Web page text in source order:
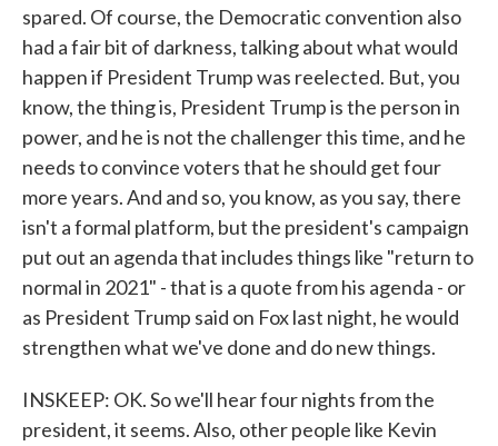
spared. Of course, the Democratic convention also
had a fair bit of darkness, talking about what would
happen if President Trump was reelected. But, you
know, the thing is, President Trump is the person in
power, and he is not the challenger this time, and he
needs to convince voters that he should get four
more years. And and so, you know, as you say, there
isn't a formal platform, but the president's campaign
put out an agenda that includes things like "return to
normal in 2021" - that is a quote from his agenda - or
as President Trump said on Fox last night, he would
strengthen what we've done and do new things.
INSKEEP: OK. So we'll hear four nights from the
president, it seems. Also, other people like Kevin